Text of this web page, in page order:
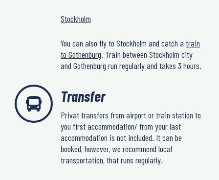
Stockholm
You can also fly to Stockholm and catch a train
to Gothenburg. Train between Stockholm city
and Gothenburg run regularly and takes 3 hours.
Transfer
Privat transfers from airport or train station to
you first accommodation/ from your last
accommodation is not included. It can be
booked, however, we recommend local
transportation, that runs regularly.